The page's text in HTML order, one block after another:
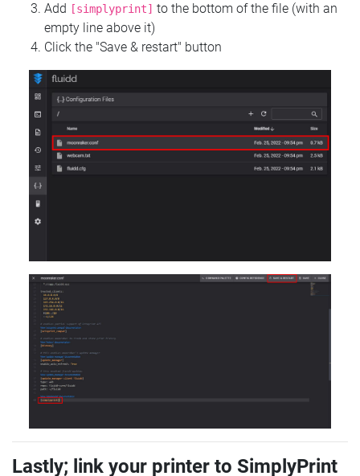
Add
[simplyprint] to the bottom of the file (with an
empty line above it)
Click the "Save & restart" button
Lastly; link your printer to SimplyPrint